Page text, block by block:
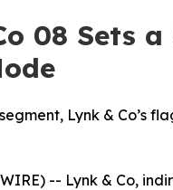
08 Sets
Lynk & Co’s
-- Lynk & Co,